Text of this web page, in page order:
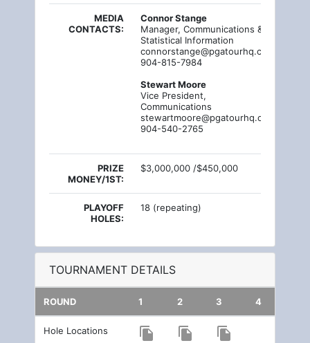
MEDIA
CONTACTS:
Connor Stange
Manager, Communications &
Statistical Information
connorstange@pgatourhq.com
904-815-7984
Stewart Moore
Vice President,
Communications
stewartmoore@pgatourhq.com
904-540-2765
PRIZE
MONEY/1ST:
$3,000,000 /$450,000
PLAYOFF
HOLES:
18 (repeating)
TOURNAMENT DETAILS
ROUND 1 2 3 4
Hole Locations file_copy file_copy file_copy